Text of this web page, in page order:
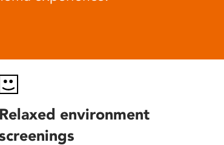
Relaxed environment